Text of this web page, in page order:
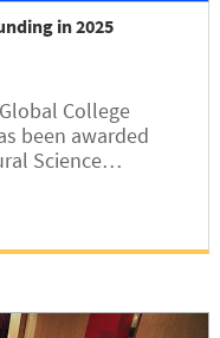
in 2025
College
been awarded
Science